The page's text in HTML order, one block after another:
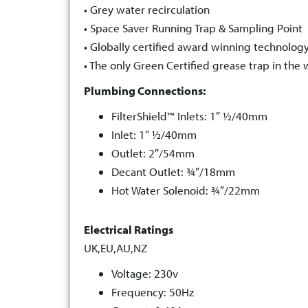
• Grey water recirculation
• Space Saver Running Trap & Sampling Point
• Globally certified award winning
• The only Green Certified grease trap in the
Plumbing Connections:
FilterShield™ Inlets: 1″ ½/40mm
Inlet: 1″ ½/40mm
Outlet: 2″/54mm
Decant Outlet: ¾”/18mm
Hot Water Solenoid: ¾”/22mm
Electrical Ratings
UK,EU,AU,NZ
Voltage: 230v
Frequency: 50Hz